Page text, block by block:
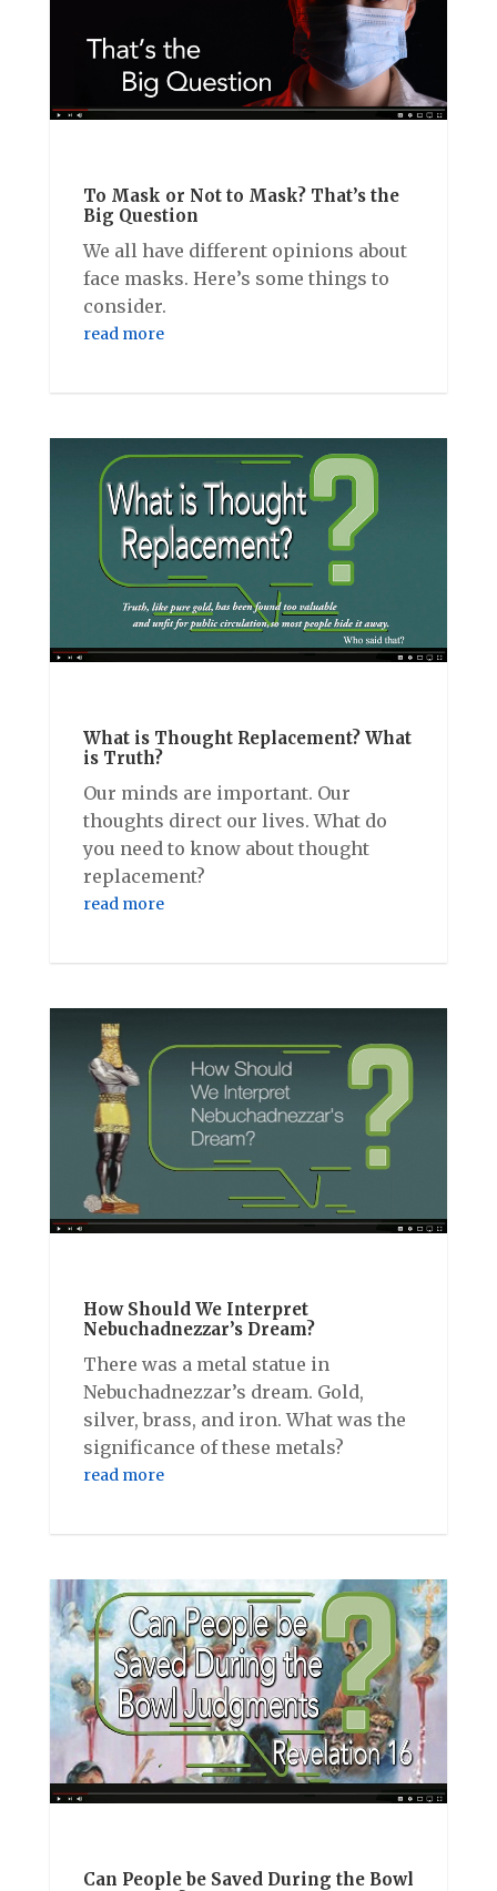
To Mask or Not to Mask? That’s the
Big Question
We all have different opinions about
face masks. Here’s some things to
consider.
read more
What is Thought Replacement? What
is Truth?
Our minds are important. Our
thoughts direct our lives. What do
you need to know about thought
replacement?
read more
How Should We Interpret
Nebuchadnezzar’s Dream?
There was a metal statue in
Nebuchadnezzar’s dream. Gold,
silver, brass, and iron. What was the
significance of these metals?
read more
Can People be Saved During the Bowl